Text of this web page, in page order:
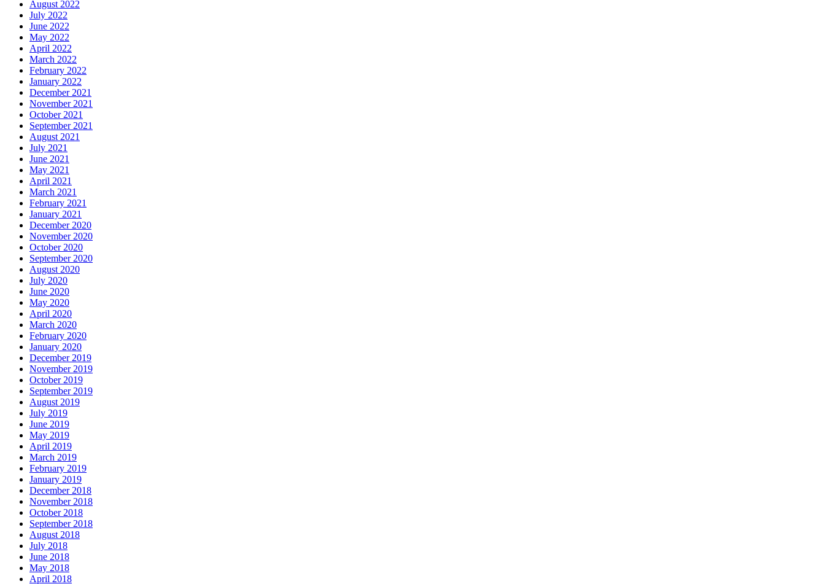
August 2022
July 2022
June 2022
May 2022
April 2022
March 2022
February 2022
January 2022
December 2021
November 2021
October 2021
September 2021
August 2021
July 2021
June 2021
May 2021
April 2021
March 2021
February 2021
January 2021
December 2020
November 2020
October 2020
September 2020
August 2020
July 2020
June 2020
May 2020
April 2020
March 2020
February 2020
January 2020
December 2019
November 2019
October 2019
September 2019
August 2019
July 2019
June 2019
May 2019
April 2019
March 2019
February 2019
January 2019
December 2018
November 2018
October 2018
September 2018
August 2018
July 2018
June 2018
May 2018
April 2018